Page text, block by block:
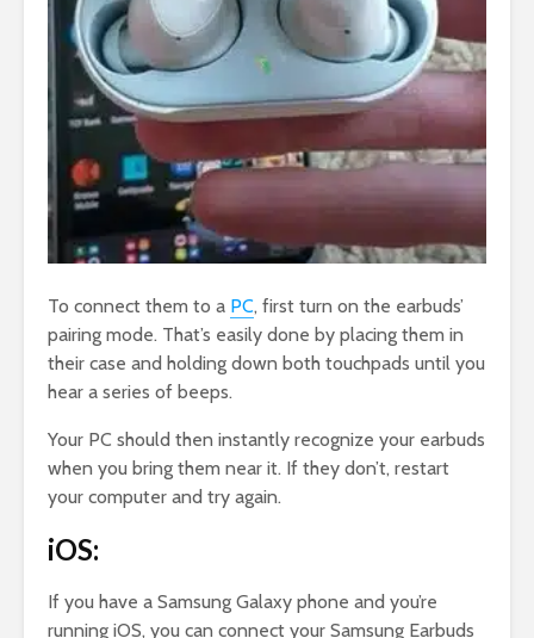
To connect them to a PC, first turn on the earbuds’
pairing mode. That’s easily done by placing them in
their case and holding down both touchpads until you
hear a series of beeps.
Your PC should then instantly recognize your earbuds
when you bring them near it. If they don’t, restart
your computer and try again.
iOS:
If you have a Samsung Galaxy phone and you’re
running iOS, you can connect your Samsung Earbuds